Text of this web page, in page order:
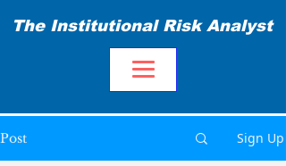
The Institutional Risk Analyst
Post Sign Up